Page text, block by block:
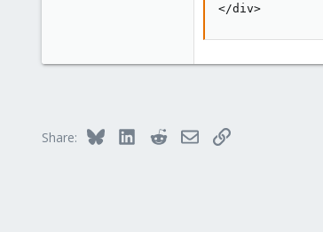
</div>
Share: Bluesky LinkedInRedditEmailLink